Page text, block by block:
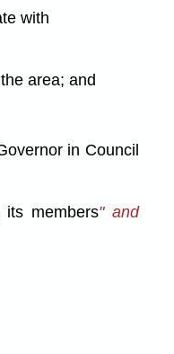
with
area; and
in Council
members" and